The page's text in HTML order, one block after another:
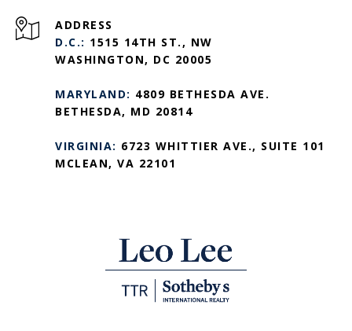
ADDRESS
D.C.: 1515 14TH ST., NW
WASHINGTON, DC 20005
MARYLAND: 4809 BETHESDA AVE.
BETHESDA, MD 20814
VIRGINIA: 6723 WHITTIER AVE., SUITE 101
MCLEAN, VA 22101